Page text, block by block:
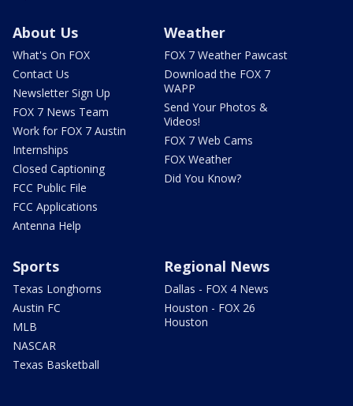
About Us
What's On FOX
Contact Us
Newsletter Sign Up
FOX 7 News Team
Work for FOX 7 Austin
Internships
Closed Captioning
FCC Public File
FCC Applications
Antenna Help
Weather
FOX 7 Weather Pawcast
Download the FOX 7
WAPP
Send Your Photos &
Videos!
FOX 7 Web Cams
FOX Weather
Did You Know?
Sports
Texas Longhorns
Austin FC
MLB
NASCAR
Texas Basketball
Regional News
Dallas - FOX 4 News
Houston - FOX 26
Houston